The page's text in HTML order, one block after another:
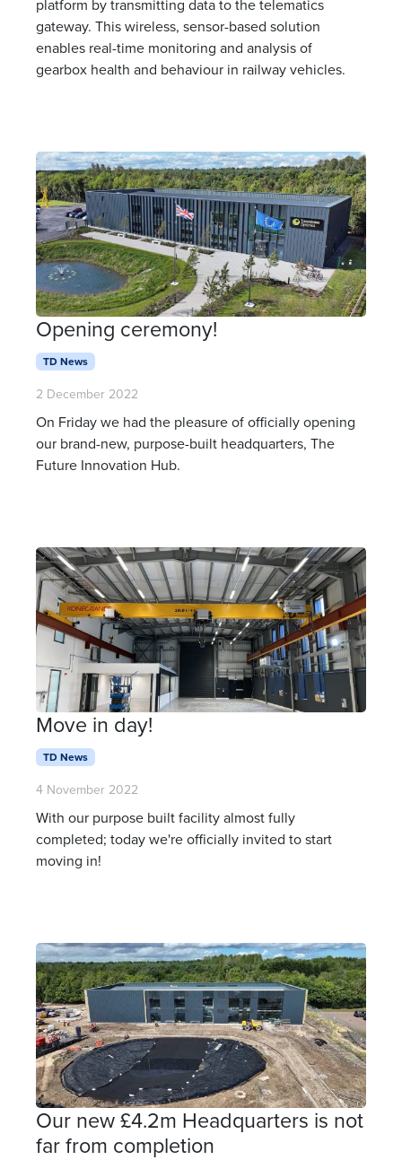
platform by transmitting data to the telematics
gateway. This wireless, sensor-based solution
enables real-time monitoring and analysis of
gearbox health and behaviour in railway vehicles.
Opening ceremony!
TD News
2 December 2022
On Friday we had the pleasure of officially opening
our brand-new, purpose-built headquarters, The
Future Innovation Hub.
Move in day!
TD News
4 November 2022
With our purpose built facility almost fully
completed; today we're officially invited to start
moving in!
Our new £4.2m Headquarters is not
far from completion